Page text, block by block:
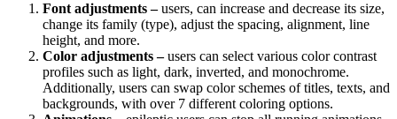
Font adjustments –users, can increase and decrease its size,
change its family (type), adjust the spacing, alignment, line
height, and more.
Color adjustments –users can select various color contrast
profiles such as light, dark, inverted, and monochrome.
Additionally, users can swap color schemes of titles, texts, and
backgrounds, with over 7 different coloring options.